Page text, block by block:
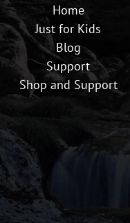
Home
Just for Kids
Blog
Support
Shop and Support